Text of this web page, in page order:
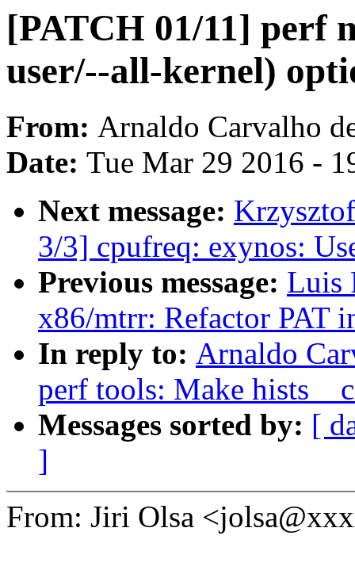
[PATCH 01/11] perf
user/--all-kernel)
From: Arnaldo Carvalho
Date: Tue Mar 29 2016 -
Next message:
3/3] cpufreq: exynos:
Previous message: Luis
x86/mtrr: Refactor PAT
In reply to: Arnaldo
perf tools: Make
Messages sorted by: [
]
From: Jiri Olsa